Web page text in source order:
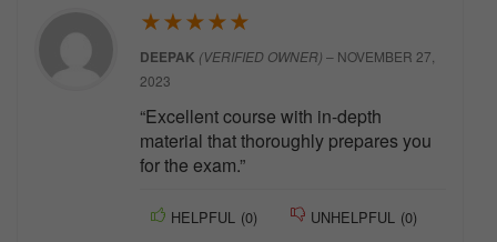
★★★★★
DEEPAK (VERIFIED OWNER) – NOVEMBER 27,
2023
“Excellent course with in-depth
material that thoroughly prepares you
for the exam.”
HELPFUL (0) UNHELPFUL (0)